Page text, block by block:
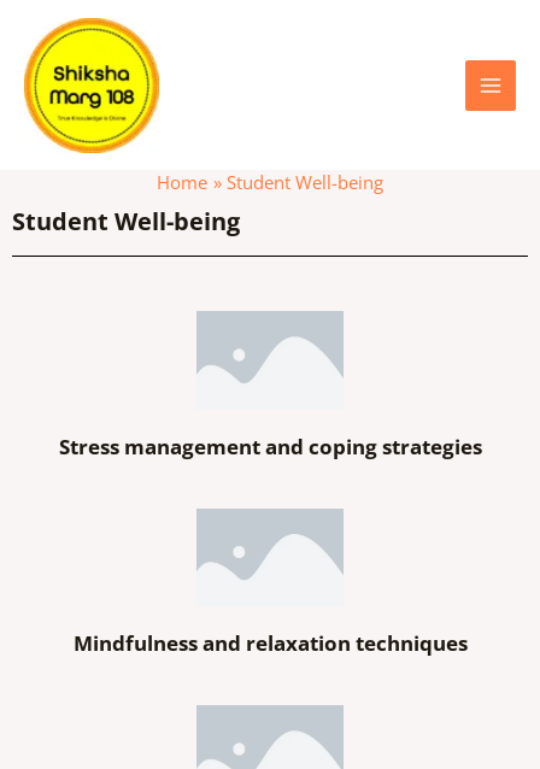
content
Menu
Home Student Well-being
Student Well-being
Stress management and coping strategies
Mindfulness and relaxation techniques